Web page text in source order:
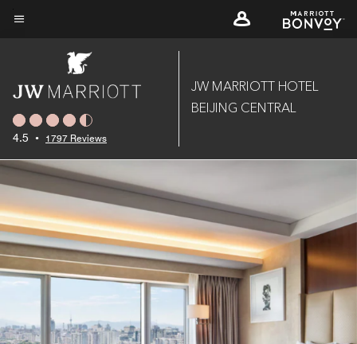
Skip
4.5 • 1797 Reviews
JW MARRIOTT HOTEL
BEIJING CENTRAL